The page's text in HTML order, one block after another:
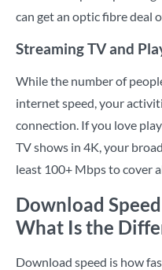
can get an optic fibre deal
Streaming TV and
While the number of
internet speed, your
connection. If you love
TV shows in 4K, your
least 100+ Mbps to cover
Download
What Is the
Download speed is how